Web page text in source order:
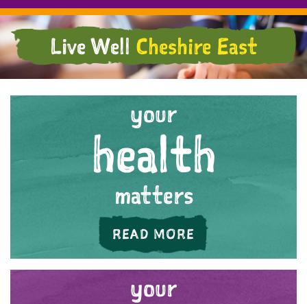
Live Well Cheshire East
your
health
matters
READ MORE ABOUT 'YOUR
your